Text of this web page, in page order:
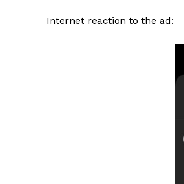
Internet reaction to the ad: